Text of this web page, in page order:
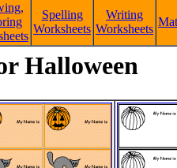
Spelling
Worksheets
Writing
Worksheets
Halloween